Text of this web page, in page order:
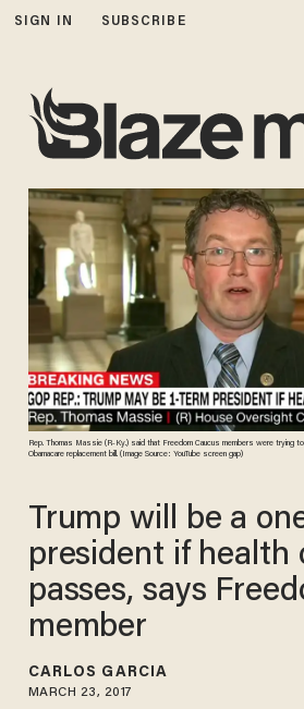
SIGN IN SUBSCRIBE
Rep. Thomas Massie (R-Ky.) said that Freedom Caucus members were trying
Obamacare replacement bill. (Image Source: YouTube screen gap)
Trump will be a
president if health
passes, says
member
CARLOS GARCIA
MARCH 23, 2017